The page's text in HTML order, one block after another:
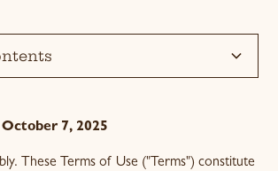
7, 2025
These Terms of Use ("Terms") constitute